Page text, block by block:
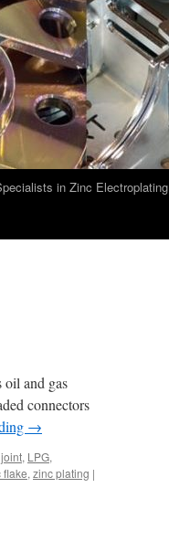
in Zinc Electroplating
oil and gas
connectors
→
joint, LPG,
flake, zinc plating |